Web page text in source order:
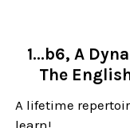
1...b6, A
The
A lifetime
learn!